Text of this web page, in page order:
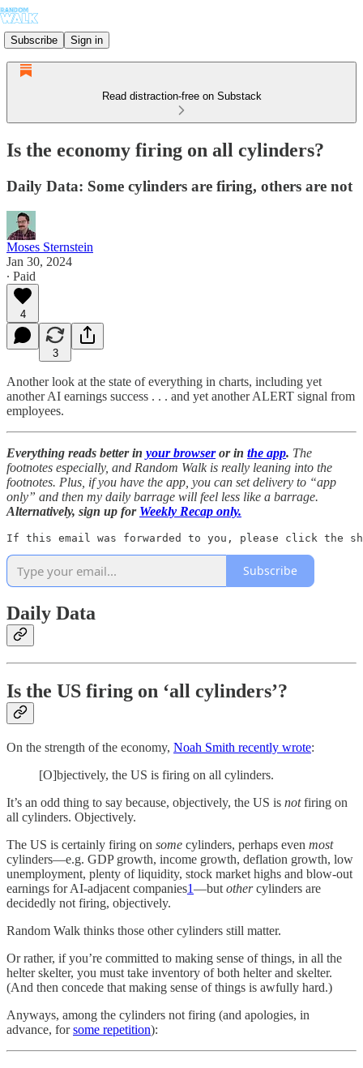
Subscribe Sign in
Read distraction-free on Substack
Is the economy firing on all cylinders?
Daily Data: Some cylinders are firing, others are not
Moses Sternstein
Jan 30, 2024
∙ Paid
4
3
Another look at the state of everything in charts, including yet
another AI earnings success . . . and yet another ALERT signal from
employees.
Everything reads better in your browseror in the app. The
footnotes especially, and Random Walk is really leaning into the
footnotes. Plus, if you have the app, you can set delivery to “app
only” and then my daily barrage will feel less like a barrage.
Alternatively, sign up for Weekly Recap only.
If this email was forwarded to you, please click the
Subscribe
Daily Data
Is the US firing on ‘all cylinders’?
On the strength of the economy, Noah Smith recently wrote:
[O]bjectively, the US is firing on all cylinders.
It’s an odd thing to say because, objectively, the US is notfiring on
all cylinders. Objectively.
The US is certainly firing on some cylinders, perhaps even most
cylinders—e.g. GDP growth, income growth, deflation growth, low
unemployment, plenty of liquidity, stock market highs and blow-out
earnings for AI-adjacent companies1—but othercylinders are
decidedly not firing, objectively.
Random Walk thinks those other cylinders still matter.
Or rather, if you’re committed to making sense of things, in all the
helter skelter, you must take inventory of both helter and skelter.
(And then concede that making sense of things is awfully hard.)
Anyways, among the cylinders not firing (and apologies, in
advance, forsome repetition):